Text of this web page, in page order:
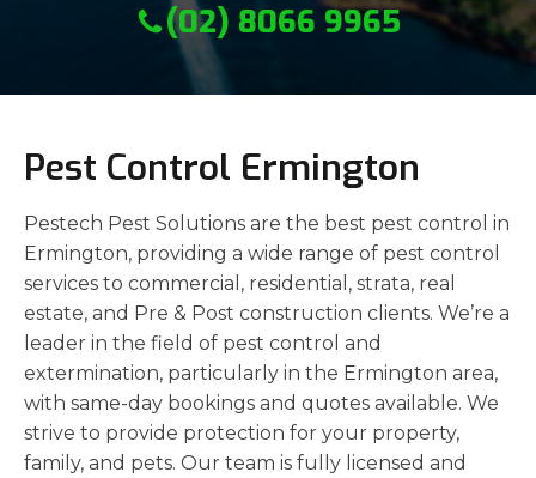
(02) 8066 9965
Pest Control Ermington
Pestech Pest Solutions are the best pest control in
Ermington, providing a wide range of pest control
services to commercial, residential, strata, real
estate, and Pre & Post construction clients. We’re a
leader in the field of pest control and
extermination, particularly in the Ermington area,
with same-day bookings and quotes available. We
strive to provide protection for your property,
family, and pets. Our team is fully licensed and